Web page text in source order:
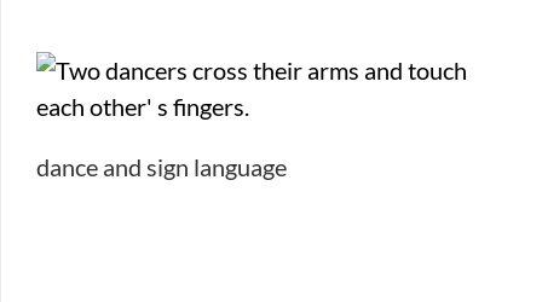
dance and sign language